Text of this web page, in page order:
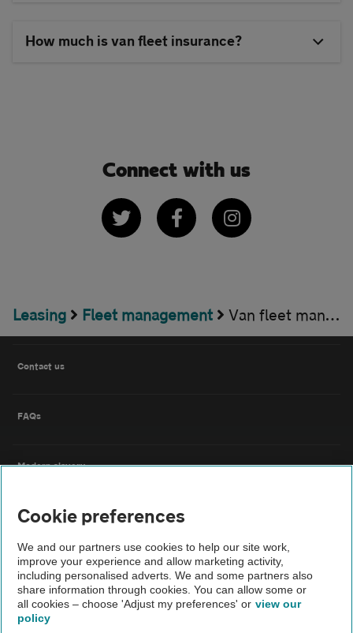
How much is van fleet insurance?
Connect with us
TwitterFacebookInstagram
Leasing Fleet management Van fleet management
Contact us
FAQs
Modern slavery
Terms of use
IDD
Privacy notice
Cookie preferences
We and our partners use cookies to help our site work,
improve your experience and allow marketing activity,
including personalised adverts. We and some partners also
share information through cookies. You can allow some or
all cookies – choose 'Adjust my preferences' or view our
policy